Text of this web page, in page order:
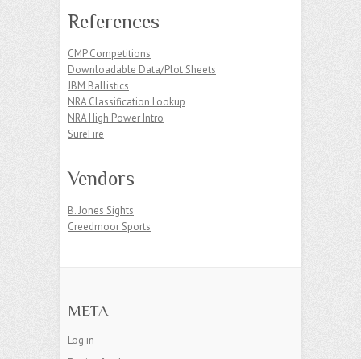
References
CMP Competitions
Downloadable Data/Plot Sheets
JBM Ballistics
NRA Classification Lookup
NRA High Power Intro
SureFire
Vendors
B. Jones Sights
Creedmoor Sports
META
Log in